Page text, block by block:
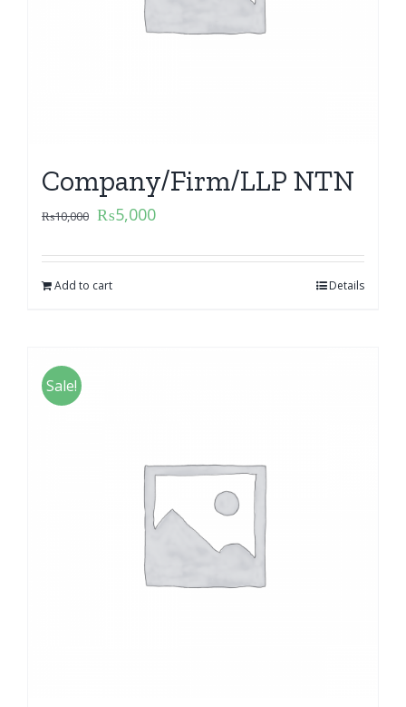
Company/Firm/LLP NTN
₨10,000 ₨5,000
Add to cart Details
Sale!